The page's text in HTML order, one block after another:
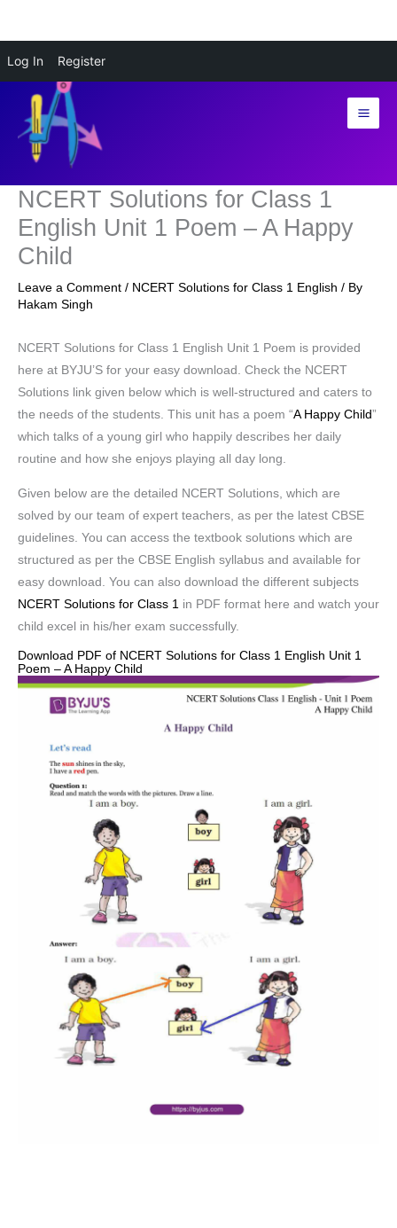
Log In Register
content
NCERT Solutions for Class 1
English Unit 1 Poem – A Happy
Child
Leave a Comment / NCERT Solutions for Class 1 English / By
Hakam Singh
NCERT Solutions for Class 1 English Unit 1 Poem is provided
here at BYJU’S for your easy download. Check the NCERT
Solutions link given below which is well-structured and caters to
the needs of the students. This unit has a poem “A Happy Child”
which talks of a young girl who happily describes her daily
routine and how she enjoys playing all day long.
Given below are the detailed NCERT Solutions, which are
solved by our team of expert teachers, as per the latest CBSE
guidelines. You can access the textbook solutions which are
structured as per the CBSE English syllabus and available for
easy download. You can also download the different subjects
NCERT Solutions for Class 1 in PDF format here and watch your
child excel in his/her exam successfully.
Download PDF of NCERT Solutions for Class 1 English Unit 1
Poem – A Happy Child